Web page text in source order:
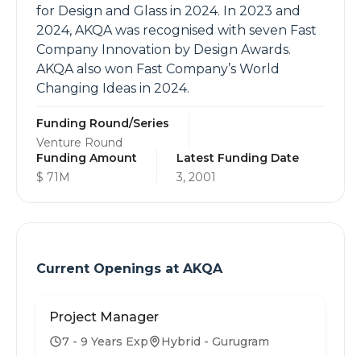
for Design and Glass in 2024. In 2023 and
2024, AKQA was recognised with seven Fast
Company Innovation by Design Awards.
AKQA also won Fast Company’s World
Changing Ideas in 2024.
Funding Round/Series
Venture Round
Funding Amount
$ 71M
Latest Funding Date
3, 2001
Current Openings at AKQA
Project Manager
7 - 9 Years Exp Hybrid - Gurugram